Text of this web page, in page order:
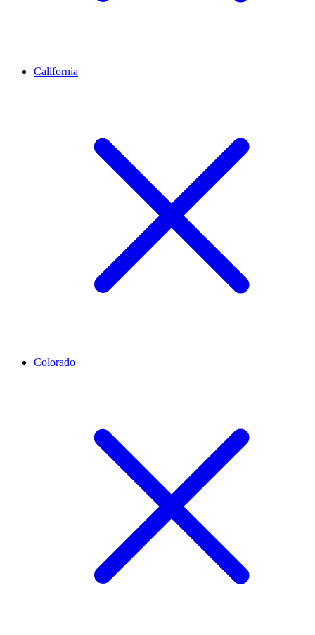
California
Colorado